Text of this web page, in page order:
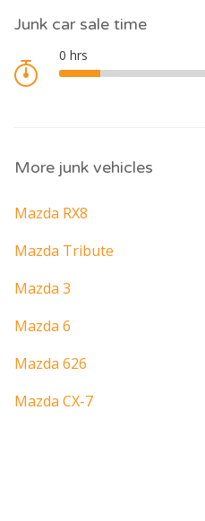
Junk car sale time
More junk vehicles
Mazda RX8
Mazda Tribute
Mazda 3
Mazda 6
Mazda 626
Mazda CX-7